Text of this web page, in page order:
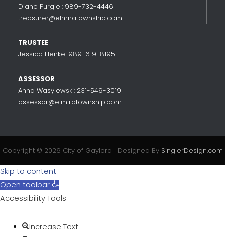
Diane Purgiel: 989-732-4446
treasurer@elmiratownship.com
TRUSTEE
Jessica Henke: 989-619-8195
ASSESSOR
Anna Wasylewski: 231-549-3019
assessor@elmiratownship.com
Copyright © 2026 City of Gaylord | Designed By SinglerDesign.com
Skip to content
Open toolbar
Accessibility Tools
Increase Text